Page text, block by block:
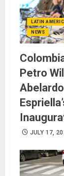
LATIN
NEWS
Petro
JULY 17,